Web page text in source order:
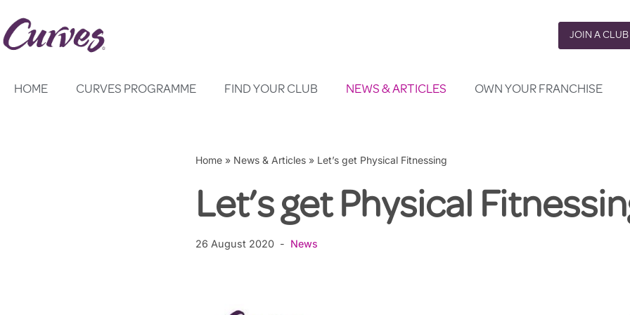
Skip
JOIN A CLUB
HOME CURVES PROGRAMME FIND YOUR CLUB NEWS & ARTICLES OWN YOUR FRANCHISE
Home» News & Articles» Let’s get Physical Fitnessing
Let’s get Physical
26 August 2020 News